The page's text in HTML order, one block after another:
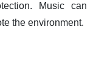
Music can
the environment.